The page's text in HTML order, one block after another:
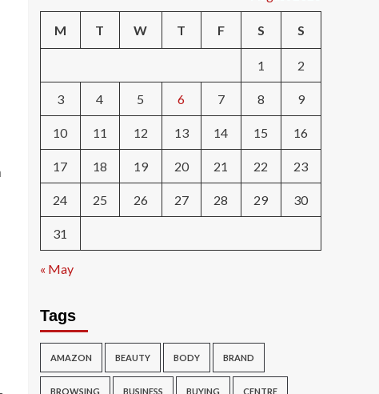
M T W T F S S
1 2
3 4 5 6 7 8 9
10 11 12 13 14 15 16
17 18 19 20 21 22 23
24 25 26 27 28 29 30
31
« May
Tags
AMAZON BEAUTY BODY BRAND
BROWSING BUSINESS BUYING CENTRE